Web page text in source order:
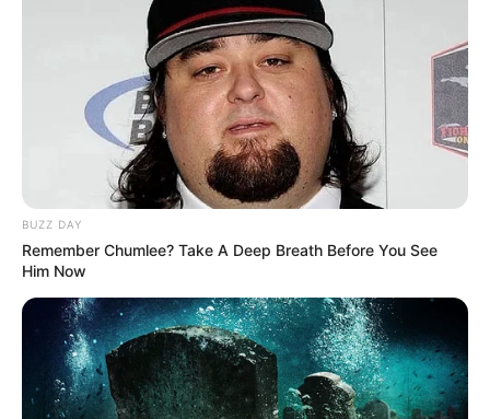
BUZZ DAY
Remember Chumlee? Take A Deep Breath Before You See
Him Now